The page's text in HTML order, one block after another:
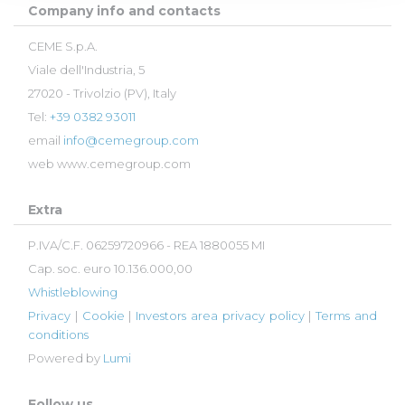
Company info and contacts
CEME S.p.A.
Viale dell'Industria, 5
27020 - Trivolzio (PV), Italy
Tel: +39 0382 93011
email info@cemegroup.com
web www.cemegroup.com
Extra
P.IVA/C.F. 06259720966 - REA 1880055 MI
Cap. soc. euro 10.136.000,00
Whistleblowing
Privacy | Cookie | Investors area privacy policy|Terms and
conditions
Powered by Lumi